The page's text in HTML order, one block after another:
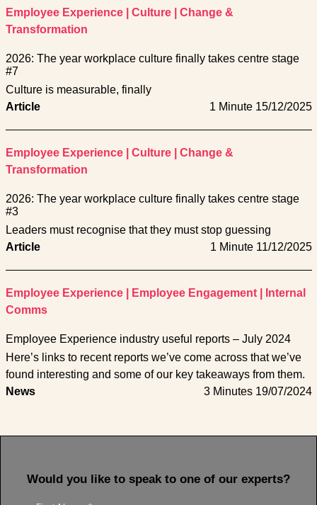
Employee Experience Culture
Change &
Transformation
2026: The year workplace culture finally takes centre stage
#7
Culture is measurable, finally
Article
1 Minute 15/12/2025
Employee Experience Culture
Change &
Transformation
2026: The year workplace culture finally takes centre stage
#3
Leaders must recognise that they must stop guessing
Article
1 Minute 11/12/2025
Employee Experience Employee Engagement
Internal
Comms
Employee Experience industry useful reports – July 2024
Here’s links to recent reports we’ve come across that we’ve
found interesting and some of our key takeaways from them.
News
3 Minutes 19/07/2024
Would you like to speak to one of our experts?